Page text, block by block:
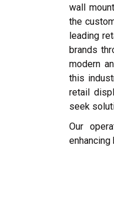
wall
the
leading
brands
modern
this
retail
seek
Our